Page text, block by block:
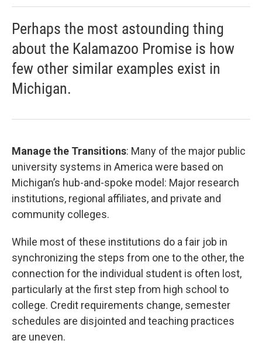
Perhaps the most astounding thing
about the Kalamazoo Promise is how
few other similar examples exist in
Michigan.
Manage the Transitions: Many of the major public
university systems in America were based on
Michigan’s hub-and-spoke model: Major research
institutions, regional affiliates, and private and
community colleges.
While most of these institutions do a fair job in
synchronizing the steps from one to the other, the
connection for the individual student is often lost,
particularly at the first step from high school to
college. Credit requirements change, semester
schedules are disjointed and teaching practices
are uneven.